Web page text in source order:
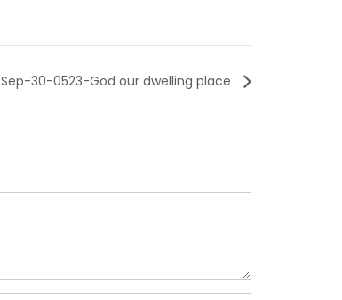
Sep-30-0523-God our dwelling place